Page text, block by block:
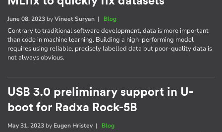
June 08, 2023 byVineet Suryan | Blog
Contrary to traditional software development, data is more important
than code in machine learning. Building a high-performing model
requires using reliable, precisely labelled data but poor-quality data is
not always obvious.
USB 3.0 preliminary support in U-
boot for Radxa Rock-5B
May 31, 2023 by Eugen Hristev| Blog